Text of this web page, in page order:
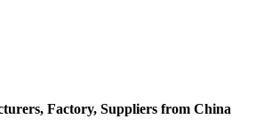
Factory, Suppliers from China